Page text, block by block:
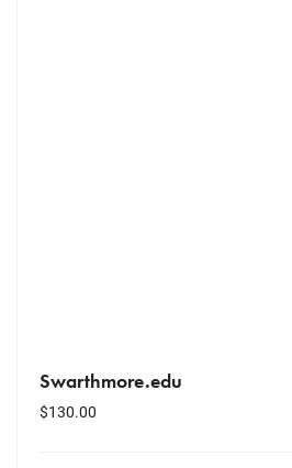
Swarthmore.edu
$130.00